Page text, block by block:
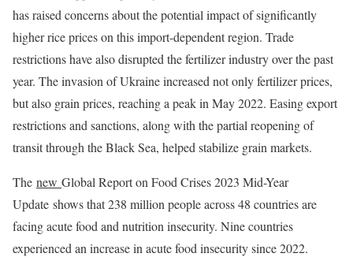
has raised concerns about the potential impact of significantly
higher rice prices on this import-dependent region. Trade
restrictions have also disrupted the fertilizer industry over the past
year. The invasion of Ukraine increased not only fertilizer prices,
but also grain prices, reaching a peak in May 2022. Easing export
restrictions and sanctions, along with the partial reopening of
transit through the Black Sea, helped stabilize grain markets.
The new Global Report on Food Crises 2023 Mid-Year
Update shows that 238 million people across 48 countries are
facing acute food and nutrition insecurity. Nine countries
experienced an increase in acute food insecurity since 2022.